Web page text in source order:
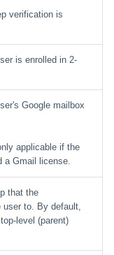
verification is
is enrolled in 2-
Google mailbox
applicable if the
a Gmail license.
that the
user to. By default,
level (parent)